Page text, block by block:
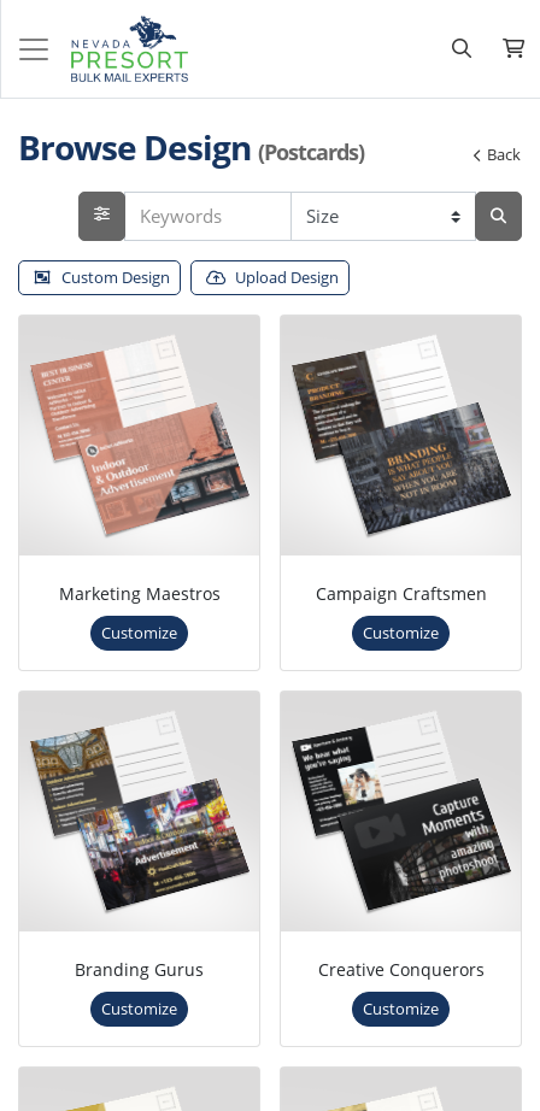
Browse Design (Postcards) Back
Custom Design Upload Design
Marketing Maestros
Customize
Campaign Craftsmen
Customize
Branding Gurus
Customize
Creative Conquerors
Customize